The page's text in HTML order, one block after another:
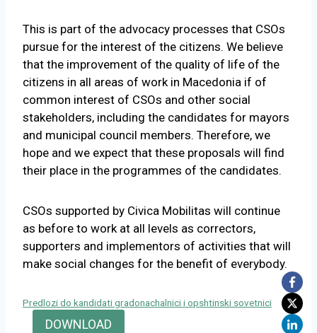
This is part of the advocacy processes that CSOs
pursue for the interest of the citizens. We believe
that the improvement of the quality of life of the
citizens in all areas of work in Macedonia if of
common interest of CSOs and other social
stakeholders, including the candidates for mayors
and municipal council members. Therefore, we
hope and we expect that these proposals will find
their place in the programmes of the candidates.
CSOs supported by Civica Mobilitas will continue
as before to work at all levels as correctors,
supporters and implementors of activities that will
make social changes for the benefit of everybody.
Predlozi do kandidati gradonachalnici i opshtinski sovetnici
DOWNLOAD